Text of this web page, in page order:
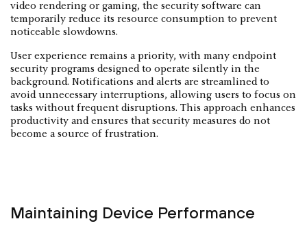
video rendering or gaming, the security software can
temporarily reduce its resource consumption to prevent
noticeable slowdowns.
User experience remains a priority, with many endpoint
security programs designed to operate silently in the
background. Notifications and alerts are streamlined to
avoid unnecessary interruptions, allowing users to focus on
tasks without frequent disruptions. This approach enhances
productivity and ensures that security measures do not
become a source of frustration.
Maintaining Device Performance